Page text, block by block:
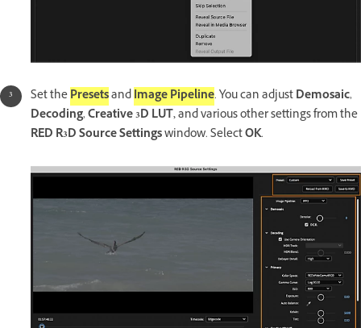
Set thePresetsandImage Pipeline. You can adjustDemosaic,
Decoding,Creative 3D LUT,and various other settings from the
RED R3D Source Settingswindow. SelectOK.